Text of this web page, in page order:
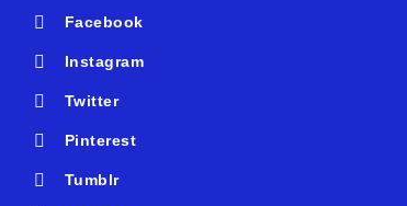
Facebook
Instagram
Twitter
Pinterest
Tumblr